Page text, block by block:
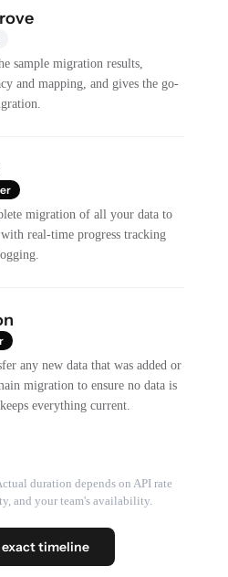
sample migration results,
and mapping, and gives the go-
migration of all your data to
real-time progress tracking
any new data that was added or
migration to ensure no data is
everything current.
duration depends on API rate
and your team's availability.
exact timeline